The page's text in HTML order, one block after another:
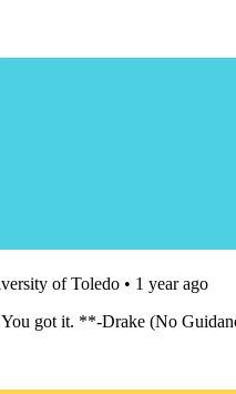
of Toledo • 1 year ago
got it. **-Drake (No